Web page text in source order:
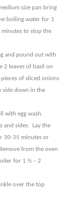
size pan bring
boiling water for 1
minutes to stop the
and pound out with
2 leaves of basil on
pieces of sliced onions
side down in the
with egg wash.
and sides.
Lay the
30-35 minutes or
from the oven
for 1 ½ – 2
over the top